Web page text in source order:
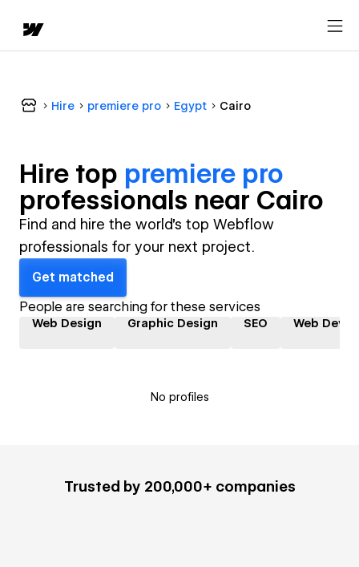
Hire premiere pro Egypt Cairo
Hire top premiere pro
professionals near Cairo
Find and hire the world's top Webflow
professionals for your next project.
Get matched
People are searching for these services
Web Design Graphic Design SEO Web
No profiles
Trusted by 200,000+ companies